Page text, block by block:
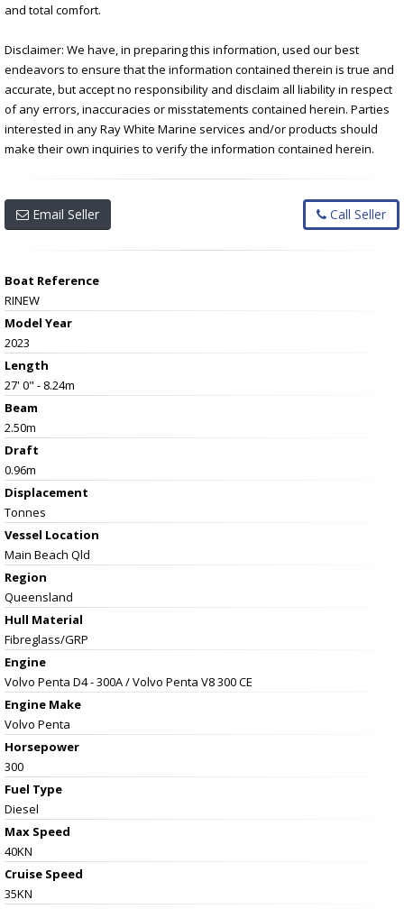
and total comfort.
Disclaimer: We have, in preparing this information, used our best
endeavors to ensure that the information contained therein is true and
accurate, but accept no responsibility and disclaim all liability in respect
of any errors, inaccuracies or misstatements contained herein. Parties
interested in any Ray White Marine services and/or products should
make their own inquiries to verify the information contained herein.
Email Seller Call Seller
Boat Reference
RINEW
Model Year
2023
Length
27' 0" - 8.24m
Beam
2.50m
Draft
0.96m
Displacement
Tonnes
Vessel Location
Main Beach Qld
Region
Queensland
Hull Material
Fibreglass/GRP
Engine
Volvo Penta D4 - 300A / Volvo Penta V8 300 CE
Engine Make
Volvo Penta
Horsepower
300
Fuel Type
Diesel
Max Speed
40KN
Cruise Speed
35KN